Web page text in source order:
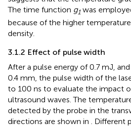
The time function g1 was
because of the higher
density.
3.1.2 Effect of pulse width
After a pulse energy of 0.7 mJ,
0.4 mm, the pulse width of the
to 100 ns to evaluate the impact
ultrasound waves. The
detected by the probe in the
directions are shown in . Different